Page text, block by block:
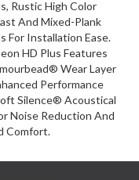
Rustic High Color
And Mixed-Plank
For Installation Ease.
HD Plus Features
Wear Layer
Performance
Silence® Acoustical
Noise Reduction And
Comfort.